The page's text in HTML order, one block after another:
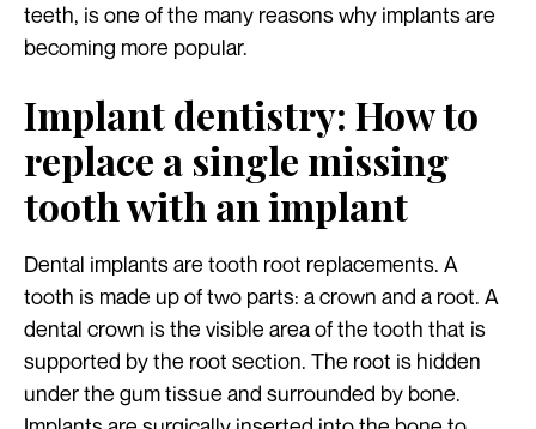
teeth, is one of the many reasons why implants are
becoming more popular.
Implant dentistry: How to
replace a single missing
tooth with an implant
Dental implants are tooth root replacements. A
tooth is made up of two parts: a crown and a root. A
dental crown is the visible area of the tooth that is
supported by the root section. The root is hidden
under the gum tissue and surrounded by bone.